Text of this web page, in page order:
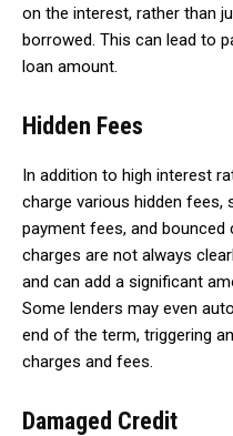
on the interest, rather than
borrowed. This can lead to
loan amount.
Hidden Fees
In addition to high interest
charge various hidden fees,
payment fees, and
charges are not always
and can add a significant
Some lenders may even
end of the term, triggering
charges and fees.
Damaged Credit